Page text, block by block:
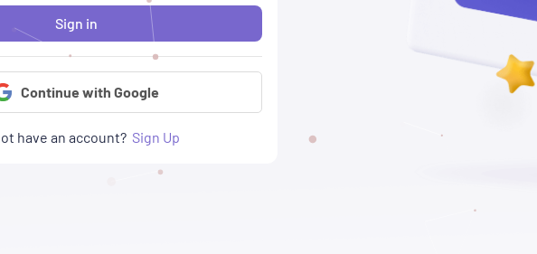
Sign in
Continue with Google
have an account? Sign Up